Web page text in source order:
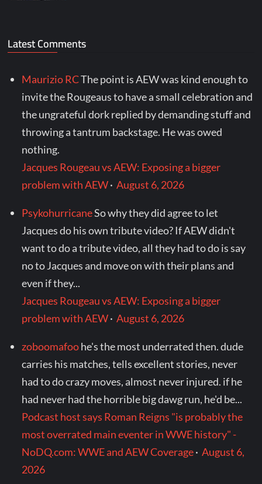
Latest Comments
Maurizio RCThe point is AEW was kind enough to
invite the Rougeaus to have a small celebration and
the ungrateful dork replied by demanding stuff and
throwing a tantrum backstage. He was owed
nothing.
Jacques Rougeau vs AEW: Exposing a bigger
problem with AEW·August 6, 2026
PsykohurricaneSo why they did agree to let
Jacques do his own tribute video? If AEW didn't
want to do a tribute video, all they had to do is say
no to Jacques and move on with their plans and
even if they...
Jacques Rougeau vs AEW: Exposing a bigger
problem with AEW·August 6, 2026
zoboomafoohe's the most underrated then. dude
carries his matches, tells excellent stories, never
had to do crazy moves, almost never injured. if he
had never had the horrible big dawg run, he'd be...
Podcast host says Roman Reigns "is probably the
most overrated main eventer in WWE history" -
NoDQ.com: WWE and AEW Coverage·August 6,
2026